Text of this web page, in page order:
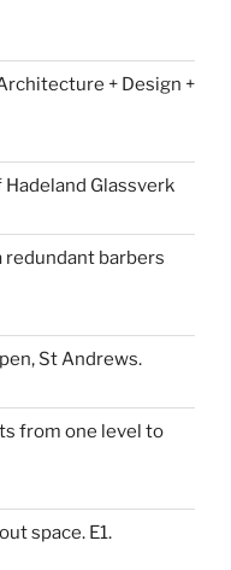
+ Design +
Glassverk
redundant barbers
St Andrews.
from one level to
space. E1.